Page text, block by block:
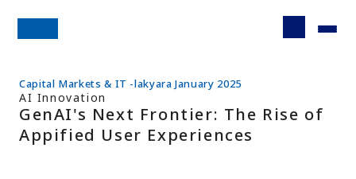
Capital Markets & IT -lakyara January 2025
AI Innovation
GenAI's Next Frontier: The Rise of
Appified User Experiences